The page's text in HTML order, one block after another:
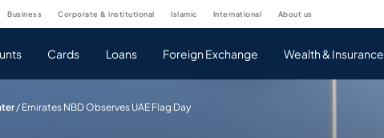
business corporate & institutional islamic international about us
Cards Loans Foreign Exchange Wealth & Insurance
/ Emirates NBD Observes UAE Flag Day